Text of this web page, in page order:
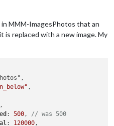
MMM-ImagesPhotos that an
is replaced with a new image. My
,
,
: 500, // was 500
: 120000,